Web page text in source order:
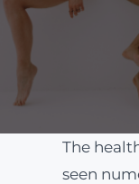
IV Therapy
Hormone Health
ABOUT
The
seen